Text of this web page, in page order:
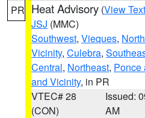
PR Heat Advisory (View Text
JSJ (MMC)
Southwest, Vieques,
Vicinity, Culebra,
Central, Northeast, Ponce
and Vicinity, in PR
VTEC# 28
(CON)
Issued:
AM